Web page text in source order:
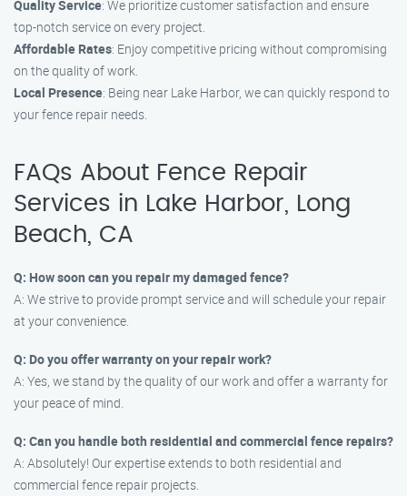
Quality Service: We prioritize customer satisfaction and ensure
top-notch service on every project.
Affordable Rates: Enjoy competitive pricing without compromising
on the quality of work.
Local Presence: Being near Lake Harbor, we can quickly respond to
your fence repair needs.
FAQs About Fence Repair
Services in Lake Harbor, Long
Beach, CA
Q: How soon can you repair my damaged fence?
A: We strive to provide prompt service and will schedule your repair
at your convenience.
Q: Do you offer warranty on your repair work?
A: Yes, we stand by the quality of our work and offer a warranty for
your peace of mind.
Q: Can you handle both residential and commercial fence repairs?
A: Absolutely! Our expertise extends to both residential and
commercial fence repair projects.